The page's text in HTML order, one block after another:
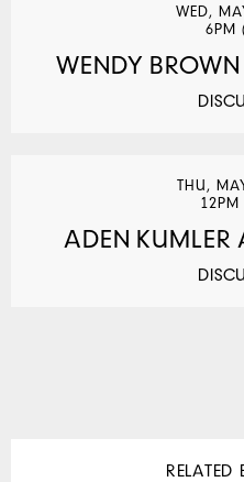
WED,
6PM
WENDY
THU,
12PM
ADEN
RELATED